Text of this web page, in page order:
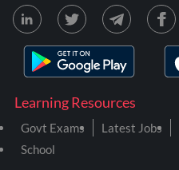
Learning Resources
Govt Exams Latest Jobs
School